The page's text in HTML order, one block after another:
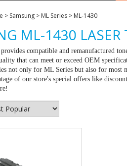
> Samsung > ML Series > ML-1430
ML-1430 LASER
compatible and remanufactured
that can meet or exceed OEM
not only for ML Series but also for most
of our store's special offers like